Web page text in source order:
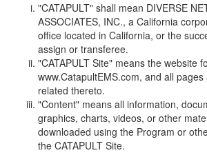
"CATAPULT" shall mean DIVERSE
ASSOCIATES, INC., a California
office located in California, or the
assign or transferee.
"CATAPULT Site" means the website
www.CatapultEMS.com, and all
related thereto.
"Content" means all information,
graphics, charts, videos, or other
downloaded using the Program or
the CATAPULT Site.